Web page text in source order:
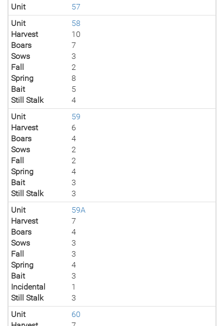
Unit
57
Unit
58
Harvest
10
Boars
7
Sows
3
Fall
2
Spring
8
Bait
5
Still Stalk
4
Unit
59
Harvest
6
Boars
4
Sows
2
Fall
2
Spring
4
Bait
3
Still Stalk
3
Unit
59A
Harvest
7
Boars
4
Sows
3
Fall
3
Spring
4
Bait
3
Incidental
1
Still Stalk
3
Unit
60